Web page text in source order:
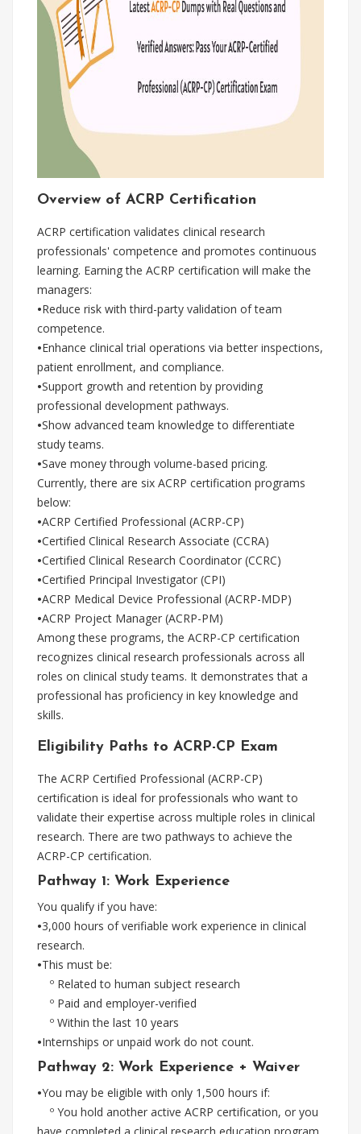
Overview of ACRP Certification
ACRP certification validates clinical research
professionals' competence and promotes continuous
learning. Earning the ACRP certification will make the
managers:
•Reduce risk with third-party validation of team
competence.
•Enhance clinical trial operations via better inspections,
patient enrollment, and compliance.
•Support growth and retention by providing
professional development pathways.
•Show advanced team knowledge to differentiate
study teams.
•Save money through volume-based pricing.
Currently, there are six ACRP certification programs
below:
•ACRP Certified Professional (ACRP-CP)
•Certified Clinical Research Associate (CCRA)
•Certified Clinical Research Coordinator (CCRC)
•Certified Principal Investigator (CPI)
•ACRP Medical Device Professional (ACRP-MDP)
•ACRP Project Manager (ACRP-PM)
Among these programs, the ACRP-CP certification
recognizes clinical research professionals across all
roles on clinical study teams. It demonstrates that a
professional has proficiency in key knowledge and
skills.
Eligibility Paths to ACRP-CP Exam
The ACRP Certified Professional (ACRP-CP)
certification is ideal for professionals who want to
validate their expertise across multiple roles in clinical
research. There are two pathways to achieve the
ACRP-CP certification.
Pathway 1: Work Experience
You qualify if you have:
•3,000 hours of verifiable work experience in clinical
research.
•This must be:
º Related to human subject research
º Paid and employer-verified
º Within the last 10 years
•Internships or unpaid work do not count.
Pathway 2: Work Experience + Waiver
•You may be eligible with only 1,500 hours if:
º You hold another active ACRP certification, or you